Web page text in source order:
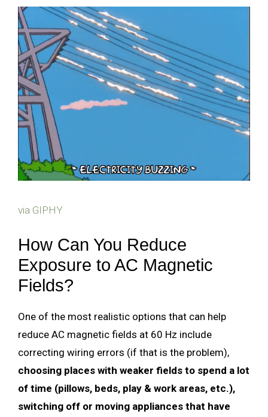
via GIPHY
How Can You Reduce
Exposure to AC Magnetic
Fields?
One of the most realistic options that can help
reduce AC magnetic fields at 60 Hz include
correcting wiring errors (if that is the problem),
choosing places with weaker fields to spend a lot
of time (pillows, beds, play & work areas, etc.),
switching off or moving appliances that have